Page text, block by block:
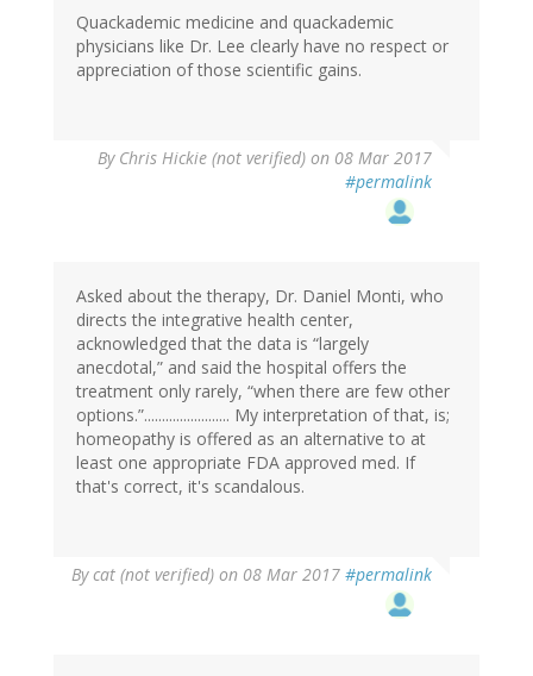
Quackademic medicine and quackademic
physicians like Dr. Lee clearly have no respect or
appreciation of those scientific gains.
By Chris Hickie (not verified) on 08 Mar 2017
#permalink
Asked about the therapy, Dr. Daniel Monti, who
directs the integrative health center,
acknowledged that the data is “largely
anecdotal,” and said the hospital offers the
treatment only rarely, “when there are few other
options.”........................ My interpretation of that, is;
homeopathy is offered as an alternative to at
least one appropriate FDA approved med. If
that's correct, it's scandalous.
Bycat (not verified) on 08 Mar 2017 #permalink